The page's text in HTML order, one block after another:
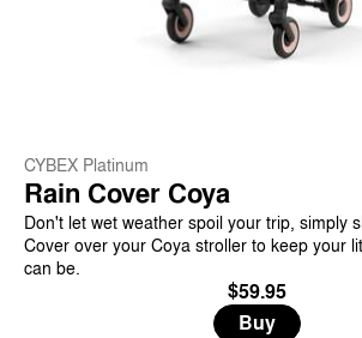
CYBEX Platinum
Rain Cover Coya
Don't let wet weather spoil your trip, simply
Cover over your Coya stroller to keep your
can be.
$59.95
Buy